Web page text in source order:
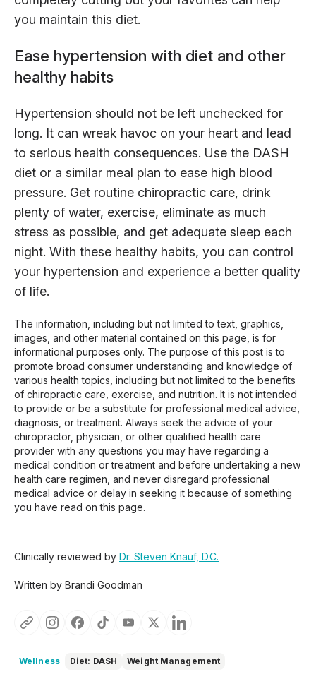
you maintain this diet.
Ease hypertension with diet and other
healthy habits
Hypertension should not be left unchecked for
long. It can wreak havoc on your heart and lead
to serious health consequences. Use the DASH
diet or a similar meal plan to ease high blood
pressure. Get routine chiropractic care, drink
plenty of water, exercise, eliminate as much
stress as possible, and get adequate sleep each
night. With these healthy habits, you can control
your hypertension and experience a better quality
of life.
The information, including but not limited to text, graphics,
images, and other material contained on this page, is for
informational purposes only. The purpose of this post is to
promote broad consumer understanding and knowledge of
various health topics, including but not limited to the benefits
of chiropractic care, exercise, and nutrition. It is not intended
to provide or be a substitute for professional medical advice,
diagnosis, or treatment. Always seek the advice of your
chiropractor, physician, or other qualified health care
provider with any questions you may have regarding a
medical condition or treatment and before undertaking a new
health care regimen, and never disregard professional
medical advice or delay in seeking it because of something
you have read on this page.
Clinically reviewed by Dr. Steven Knauf, D.C.
Written by Brandi Goodman
Wellness Diet: DASH Weight Management